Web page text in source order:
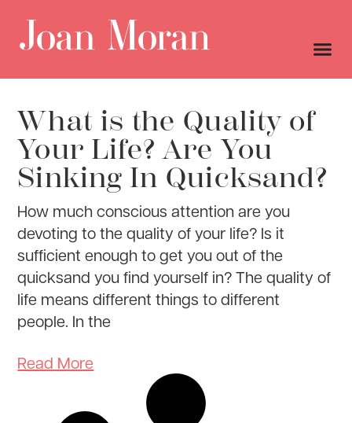
What is the Quality of
Your Life? Are You
Sinking In Quicksand?
How much conscious attention are you
devoting to the quality of your life? Is it
sufficient enough to get you out of the
quicksand you find yourself in? The quality of
life means different things to different
people. In the
Read More